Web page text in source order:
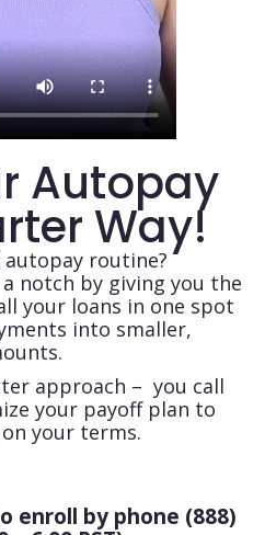
Autopay
Way!
routine?
notch by giving you the
your loans in one spot
into smaller,
approach – you call
your payoff plan to
your terms.
enroll by phone (888)